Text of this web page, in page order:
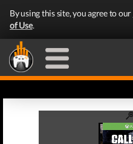
By using this site, you agree to our
of Use.